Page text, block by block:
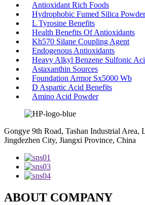
Antioxidant Rich Foods
Hydrophobic Fumed Silica Powder
L Tyrosine Benefits
Health Benefits Of Antioxidants
Kh570 Silane Coupling Agent
Endogenous Antioxidants
Heavy Alkyl Benzene Sulfonic
Astaxanthin Sources
Foundation Armor Sx5000 Wb
D Aspartic Acid Benefits
Amino Acid Powder
Gongye 9th Road, Tashan Industrial Area,
Jingdezhen City, Jiangxi Province, China
ABOUT COMPANY